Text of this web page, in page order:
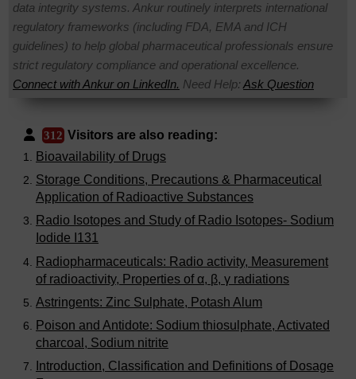
data integrity systems. Ankur routinely interprets international
regulatory frameworks (including FDA, EMA and ICH
guidelines) to help global pharmaceutical professionals ensure
strict regulatory compliance and operational excellence.
Connect with Ankur on LinkedIn. Need Help:Ask Question
312 Visitors are also reading:
Bioavailability of Drugs
Storage Conditions, Precautions & Pharmaceutical
Application of Radioactive Substances
Radio Isotopes and Study of Radio Isotopes- Sodium
Iodide I131
Radiopharmaceuticals: Radio activity, Measurement
of radioactivity, Properties of α, β, γ radiations
Astringents: Zinc Sulphate, Potash Alum
Poison and Antidote: Sodium thiosulphate, Activated
charcoal, Sodium nitrite
Introduction, Classification and Definitions of Dosage